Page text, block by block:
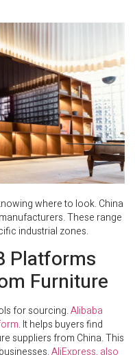
where to look. China
These range
industrial zones.
Platforms
Furniture
for sourcing.Alibaba
. It helps buyers find
suppliers from China. This